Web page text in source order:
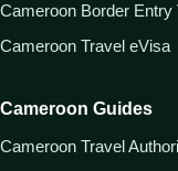
Cameroon Border Entry
Cameroon Travel eVisa
Cameroon Guides
Cameroon Travel